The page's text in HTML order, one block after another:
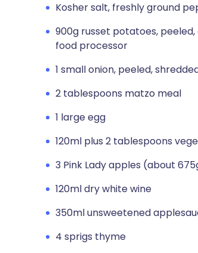
Kosher salt, freshly ground
900g russet potatoes,
food processor
1 small onion, peeled,
2 tablespoons matzo meal
1 large egg
120ml plus 2 tablespoons
3 Pink Lady apples (about
120ml dry white wine
350ml unsweetened
4 sprigs thyme